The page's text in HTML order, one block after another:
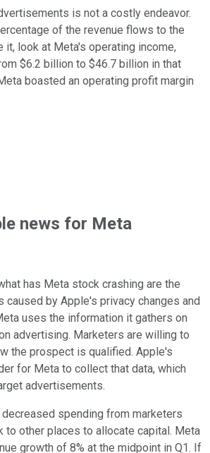
is not a costly endeavor.
of the revenue flows to the
it, look at Meta's operating income,
$6.2 billion to $46.7 billion in that
boasted an operating profit margin
news for Meta
has Meta stock crashing are the
caused by Apple's privacy changes and
uses the information it gathers on
advertising. Marketers are willing to
the prospect is qualified. Apple's
for Meta to collect that data, which
advertisements.
spending from marketers
to other places to allocate capital. Meta
growth of 8% at the midpoint in Q1. If